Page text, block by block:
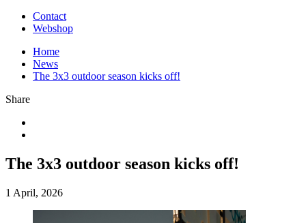
Contact
Webshop
Home
News
The 3x3 outdoor season kicks off!
Share
The 3x3 outdoor season kicks off!
1 April, 2026